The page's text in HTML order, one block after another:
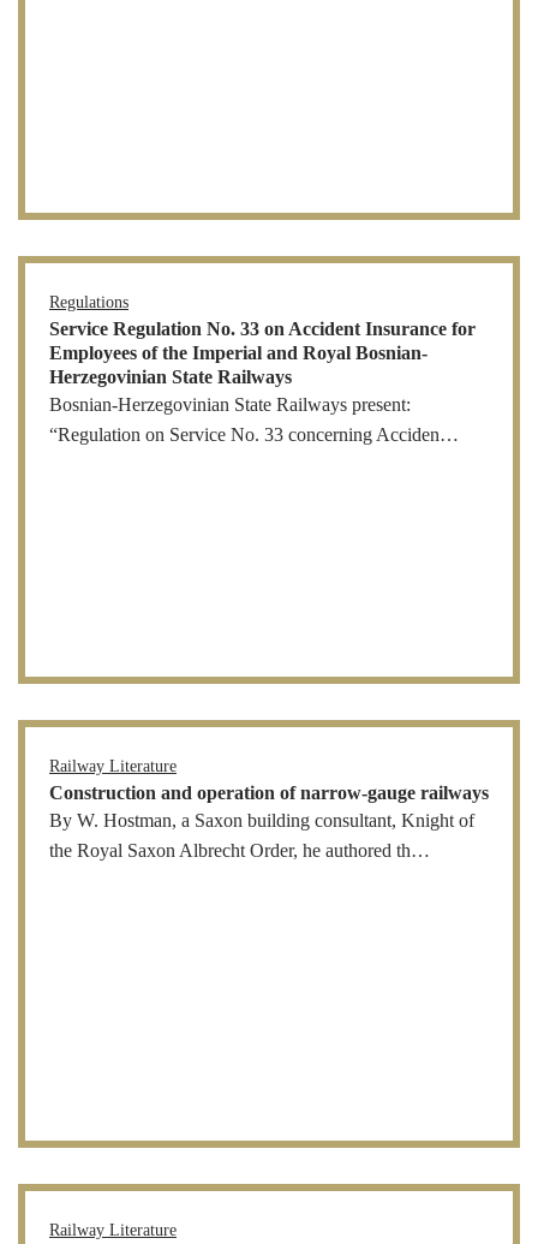
Regulations
Service Regulation No. 33 on Accident Insurance for
Employees of the Imperial and Royal Bosnian-
Herzegovinian State Railways
Bosnian-Herzegovinian State Railways present:
“Regulation on Service No. 33 concerning Acciden…
Railway Literature
Construction and operation of narrow-gauge railways
By W. Hostman, a Saxon building consultant, Knight of
the Royal Saxon Albrecht Order, he authored th…
Railway Literature